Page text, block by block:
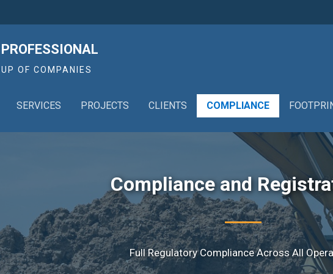
OF COMPANIES
SERVICES PROJECTS CLIENTS COMPLIANCE
Compliance and
Full Regulatory Compliance Across All